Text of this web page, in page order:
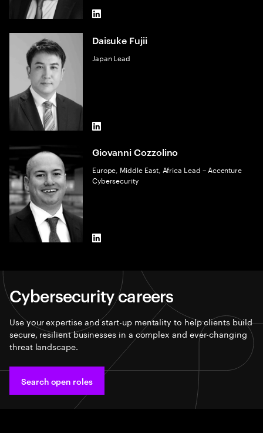
LinkedIn
Daisuke Fujii
Japan Lead
LinkedIn
Giovanni Cozzolino
Europe, Middle East, Africa Lead – Accenture
Cybersecurity
LinkedIn
Cybersecurity careers​
Use your expertise and start-up mentality to help clients build
secure, resilient businesses in a complex and ever-changing
threat landscape.
Search open roles​